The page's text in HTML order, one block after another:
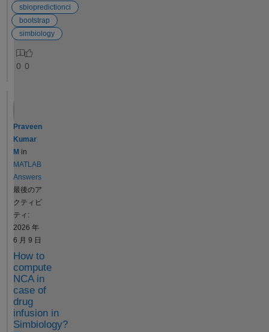
Because it
allows you to
perform
multiple
simulations
in a single
values or
variants or a
cell array of
dosing
tables, it is
particularly
suited for
parameter
and dose
scans Monte
Carlo
simulations
customized
analyses that
require
multiple
whole process is
being done
programatically
Simbiology GUI).
However,
implement some
type of progress
print to the
sample is
currently
running. I
couldn't find a
solution online,
unfortunately,
sbiopredictionci
bootstrap
simbiology
0 0
Praveen
Kumar
M in
MATLAB
Answers
最後のア
クティビ
ティ:
2026 年
6 月 9 日
How to
compute
NCA in
case of
drug
infusion in
Simbiology?